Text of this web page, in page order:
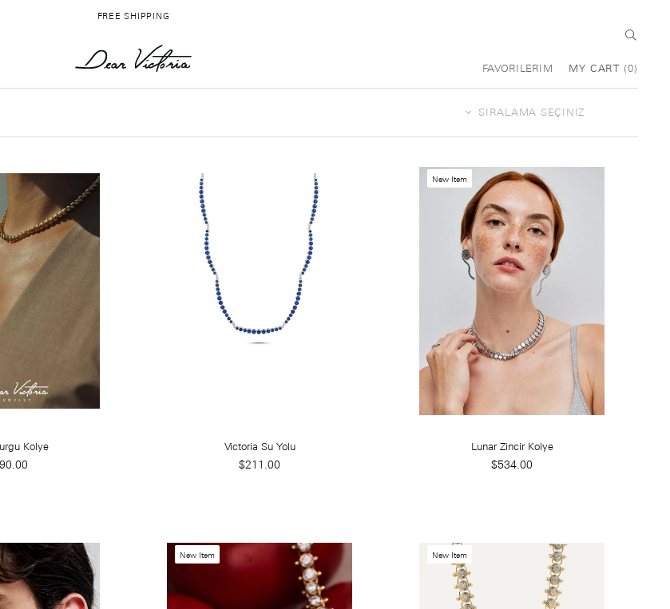
FREE SHIPPING
MY CART 0
FAVORILERIM
Kolye Victoria Su Yolu
$211.00
Lunar Zincir Kolye
New Item
$534.00
New Item New Item